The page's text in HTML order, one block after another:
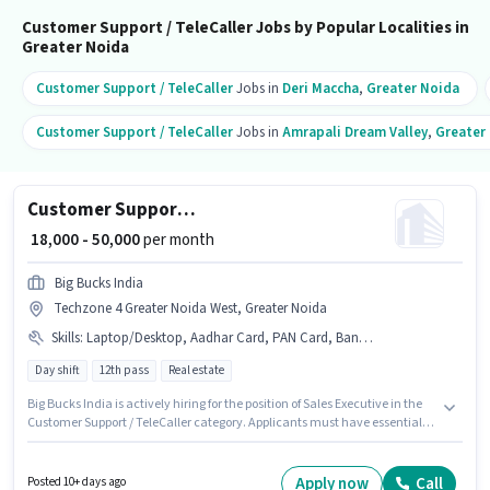
Customer Support / TeleCaller Jobs by Popular Localities in
Greater Noida
Customer Support / TeleCallerJobs in Deri Maccha, Greater Noida
Customer Support / TeleCallerJobs in Amrapali Dream Valley, Greater
Customer Support Sales Executive
₹ 18,000 - 50,000per month
Big Bucks India
Techzone 4 Greater Noida West, Greater Noida
Skills: Laptop/Desktop, Aadhar Card, PAN Card, Bank Account
Day shift 12th pass Real estate
Big Bucks India is actively hiring for the position of Sales Executive in the
Customer Support / TeleCaller category. Applicants must have essential
experience. You can earn up to ₹50000 per month. The role offers Fixed
Posted 10+ days ago Apply now Call